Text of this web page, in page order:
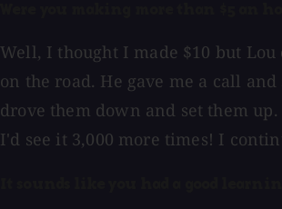
Well, I thought I made $10 but
on the road. He gave me a call
drove them down and set them
I'd see it 3,000 more times! I